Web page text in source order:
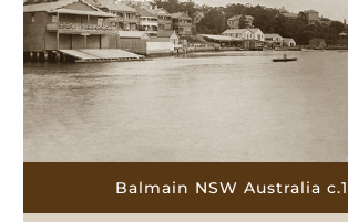
Balmain NSW Australia